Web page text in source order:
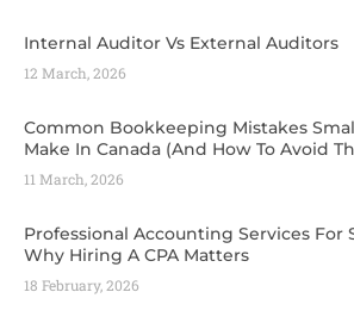
Internal Auditor Vs External Auditors
12 March, 2026
Common Bookkeeping Mistakes
Make In Canada (And How To Avoid
11 March, 2026
Professional Accounting Services For
Why Hiring A CPA Matters
18 February, 2026